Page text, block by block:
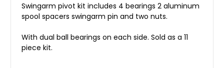
Swingarm pivot kit includes 4 bearings 2 aluminum
spool spacers swingarm pin and two nuts.
With dual ball bearings on each side. Sold as a 11
piece kit.